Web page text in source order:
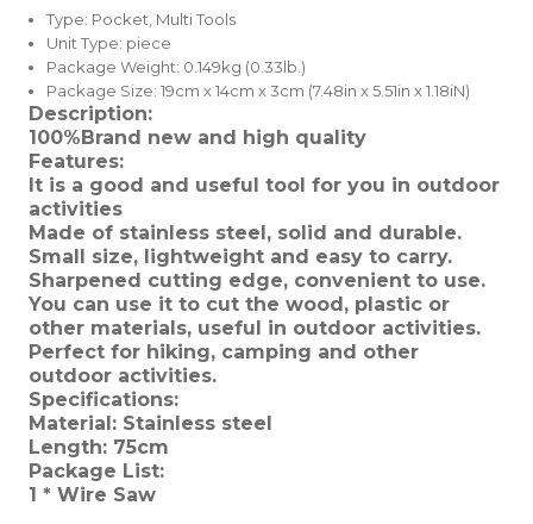
Type: Pocket, Multi Tools
Unit Type: piece
Package Weight: 0.149kg (0.33lb.)
Package Size: 19cm x 14cm x 3cm (7.48in x 5.51in x 1.18iN)
Description:
100%Brand new and high quality
Features:
It is a good and useful tool for you in outdoor
activities
Made of stainless steel, solid and durable.
Small size, lightweight and easy to carry.
Sharpened cutting edge, convenient to use.
You can use it to cut the wood, plastic or
other materials, useful in outdoor activities.
Perfect for hiking, camping and other
outdoor activities.
Specifications:
Material: Stainless steel
Length: 75cm
Package List:
1 * Wire Saw